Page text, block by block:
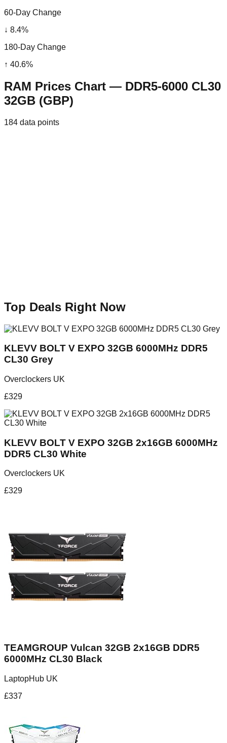
60-Day Change
↓ 8.4%
180-Day Change
↑ 40.6%
RAM Prices Chart — DDR5-6000 CL30
32GB (GBP)
184 data points
Top Deals Right Now
KLEVV BOLT V EXPO 32GB 6000MHz DDR5
CL30 Grey
Overclockers UK
£329
KLEVV BOLT V EXPO 32GB 2x16GB 6000MHz
DDR5 CL30 White
Overclockers UK
£329
TEAMGROUP Vulcan 32GB 2x16GB DDR5
6000MHz CL30 Black
LaptopHub UK
£337